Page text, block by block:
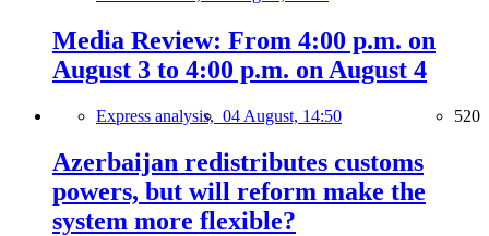
Media Review: From 4:00 p.m. on
August 3 to 4:00 p.m. on August 4
Express analysis, 04 August, 14:50 520
Azerbaijan redistributes customs
powers, but will reform make the
system more flexible?